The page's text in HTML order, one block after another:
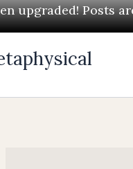
upgraded!